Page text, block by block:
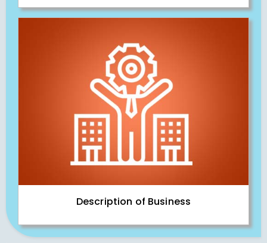
Description of Business